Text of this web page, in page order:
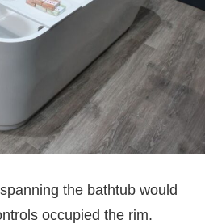
the bathtub would
occupied the rim.